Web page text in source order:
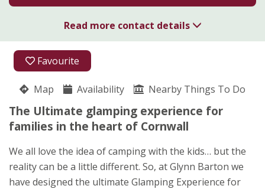
Favourite
Map Availability Nearby Things To Do
The Ultimate glamping experience for
families in the heart of Cornwall
We all love the idea of camping with the kids… but the
reality can be a little different. So, at Glynn Barton we
have designed the ultimate Glamping Experience for
Read more contact details
01208 821104
Glynn Barton Cottages
Pippa Storey
Cardinham
Bodmin
Cornwall
PL30 4AX
Awards